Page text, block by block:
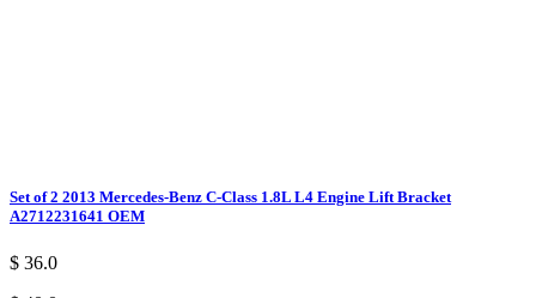
Set of 2 2013 Mercedes-Benz C-Class 1.8L L4 Engine Lift Bracket
A2712231641 OEM
$ 36.0